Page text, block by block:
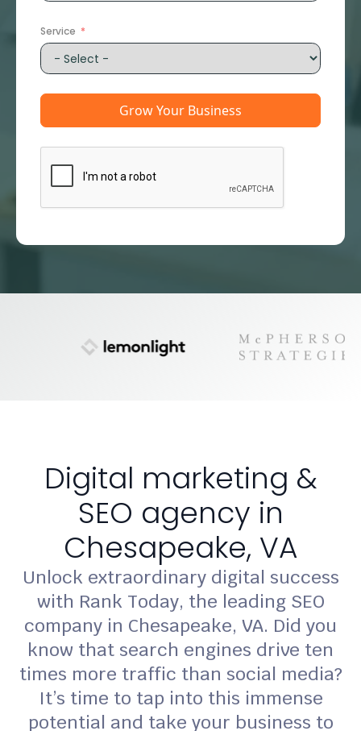
+1
Service
Grow Your Business
Digital marketing &
SEO agency in
Chesapeake, VA
Unlock extraordinary digital success
with Rank Today, the leading SEO
company in Chesapeake, VA. Did you
know that search engines drive ten
times more traffic than social media?
It’s time to tap into this immense
potential and take your business to